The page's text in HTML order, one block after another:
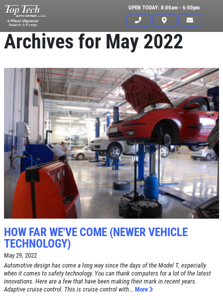
OPEN TODAY: 8:00am - 6:00pm
Click for details
HOME
Archives for May 2022
HOW FAR WE'VE COME (NEWER VEHICLE
TECHNOLOGY)
May 29, 2022
Automotive design has come a long way since the days of the Model T, especially
when it comes to safety technology. You can thank computers for a lot of the latest
innovations. Here are a few that have been making their mark in recent years.
Adaptive cruise control. This is cruise control with... More